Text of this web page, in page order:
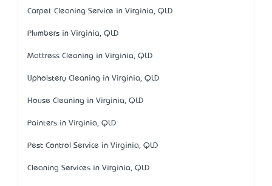
Carpet Cleaning Service in Virginia, QLD
Plumbers in Virginia, QLD
Mattress Cleaning in Virginia, QLD
Upholstery Cleaning in Virginia, QLD
House Cleaning in Virginia, QLD
Painters in Virginia, QLD
Pest Control Service in Virginia, QLD
Cleaning Services in Virginia, QLD